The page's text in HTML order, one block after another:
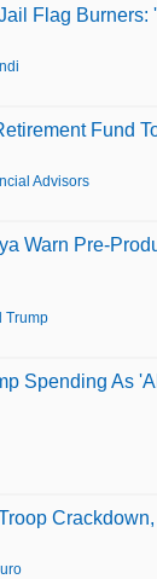
Flag
Fund
Advisors
Warn Pre-
Trump
Spending As